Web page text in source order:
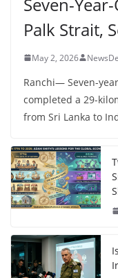
Palk Strait,
May 2, 2026
Ranchi— Seven-
completed a 29-
from Sri Lanka to